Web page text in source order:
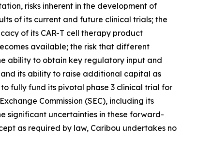
risks inherent in the development of
of its current and future clinical trials; the
of its CAR-T cell therapy product
available; the risk that different
ability to obtain key regulatory input and
its ability to raise additional capital as
fully fund its pivotal phase 3 clinical trial for
Commission (SEC), including its
significant uncertainties in these forward-
as required by law, Caribou undertakes no